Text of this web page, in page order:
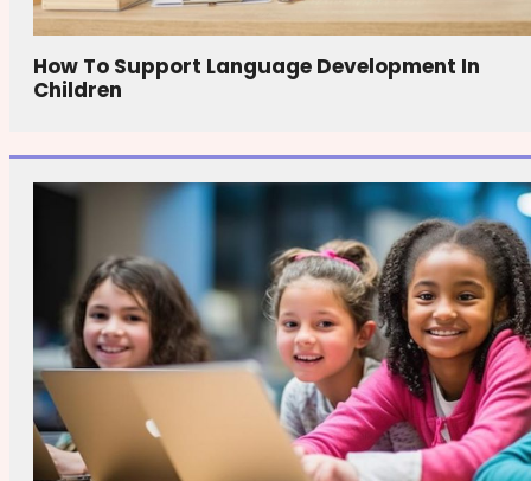
How To Support Language Development In
Children